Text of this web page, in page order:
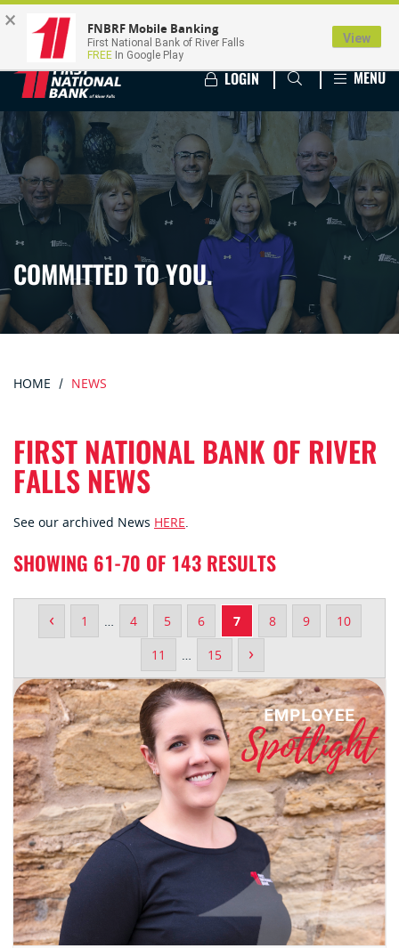
LOGIN MENU
COMMITTED TO YOU.
HOME NEWS
FIRST NATIONAL BANK OF RIVER
FALLS NEWS
See our archived News HERE.
SHOWING 61-70 OF 143 RESULTS
‹ 1 … 4 5 6 7 8 9
10
11
… 15 ›
× FNBRF Mobile Banking
First National Bank of River Falls
FREE In Google Play
View